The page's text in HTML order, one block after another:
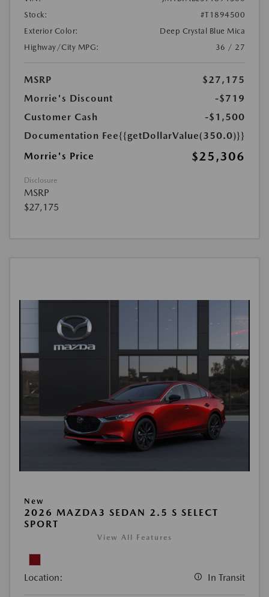
Stock:
#T1894500
Exterior Color:
Deep Crystal Blue Mica
Highway/City MPG:
36 / 27
MSRP
$27,175
Morrie's Discount
-$719
Customer Cash
-$1,500
Documentation Fee{{getDollarValue(350.0)}}
Morrie's Price
$25,306
Disclosure
MSRP
$27,175
New
2026 MAZDA3 SEDAN 2.5 S SELECT
SPORT
View All Features
Location: In Transit